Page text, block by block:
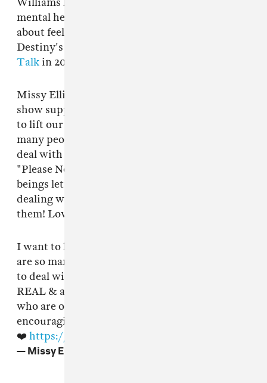
Williams has spoken about her struggle with
mental health in the past, most notably talking
about feeling suicidal during her time in
Destiny's Child during
Talk in 2017.
Missy Elliott was among the public figures to
show support for Williams on Tuesday. "I want
to lift our sis up in prayer because there are so
many people battling this & many trying to
deal with it alone," she wrote on Twitter.
"Please No jokes this is REAL & as human
beings let’s keep the ones who are openly
dealing with it uplifted & be encouraging to
them! Love u @RealMichelleW."
I want to lift our sis up in prayer because there
are so many people battling this & many trying
to deal with it alone😔Please No jokes this is
REAL & as human beings let’s keep the ones
who are openly dealing with it uplifted & be
encouraging to them! Love u
❤️https://t.co/XJEIPkbovf
— Missy Elliott (@MissyElliott)